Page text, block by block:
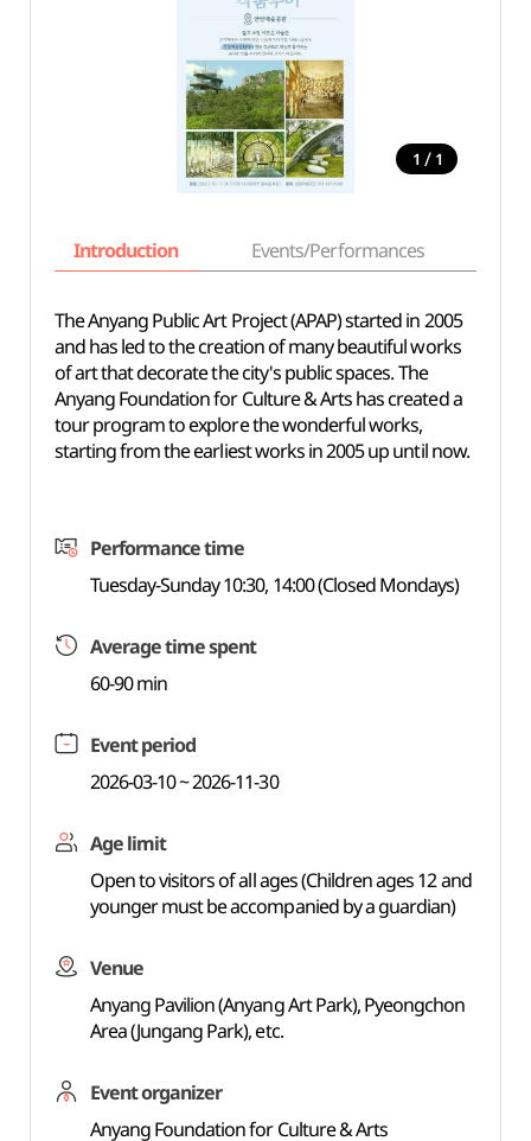
1 / 1
Introduction Events/Performances
The Anyang Public Art Project (APAP) started in 2005
and has led to the creation of many beautiful works
of art that decorate the city's public spaces. The
Anyang Foundation for Culture & Arts has created a
tour program to explore the wonderful works,
starting from the earliest works in 2005 up until now.
Performance time
Tuesday-Sunday 10:30, 14:00 (Closed Mondays)
Average time spent
60-90 min
Event period
2026-03-10 ~ 2026-11-30
Age limit
Open to visitors of all ages (Children ages 12 and
younger must be accompanied by a guardian)
Venue
Anyang Pavilion (Anyang Art Park), Pyeongchon
Area (Jungang Park), etc.
Event organizer
Anyang Foundation for Culture & Arts